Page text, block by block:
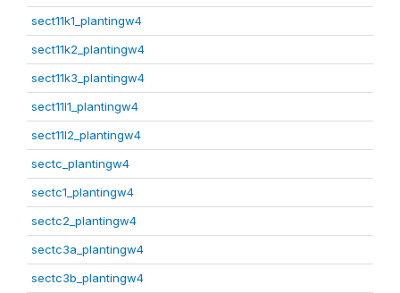
sect11k1_plantingw4
sect11k2_plantingw4
sect11k3_plantingw4
sect11l1_plantingw4
sect11l2_plantingw4
sectc_plantingw4
sectc1_plantingw4
sectc2_plantingw4
sectc3a_plantingw4
sectc3b_plantingw4